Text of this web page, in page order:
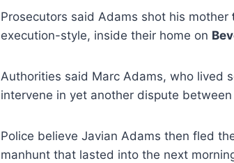
Prosecutors said Adams shot his mother
execution-style, inside their home on
Authorities said Marc Adams, who lived
intervene in yet another dispute
Police believe Javian Adams then fled
manhunt that lasted into the next